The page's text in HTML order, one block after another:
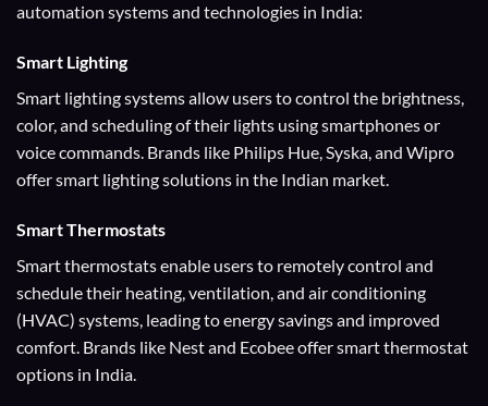
automation systems and technologies in India:
Smart Lighting
Smart lighting systems allow users to control the brightness,
color, and scheduling of their lights using smartphones or
voice commands. Brands like Philips Hue, Syska, and Wipro
offer smart lighting solutions in the Indian market.
Smart Thermostats
Smart thermostats enable users to remotely control and
schedule their heating, ventilation, and air conditioning
(HVAC) systems, leading to energy savings and improved
comfort. Brands like Nest and Ecobee offer smart thermostat
options in India.